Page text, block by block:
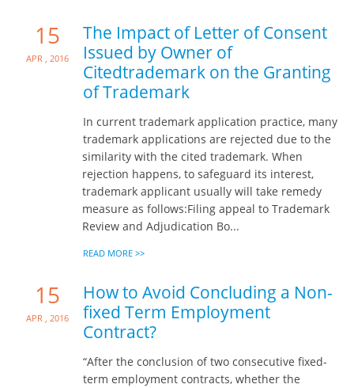
15
Apr , 2016
The Impact of Letter of Consent
Issued by Owner of
Citedtrademark on the Granting
of Trademark
In current trademark application practice, many
trademark applications are rejected due to the
similarity with the cited trademark. When
rejection happens, to safeguard its interest,
trademark applicant usually will take remedy
measure as follows:Filing appeal to Trademark
Review and Adjudication Bo...
READ MORE >>
15
Apr , 2016
How to Avoid Concluding a Non-
fixed Term Employment
Contract?
“After the conclusion of two consecutive fixed-
term employment contracts, whether the